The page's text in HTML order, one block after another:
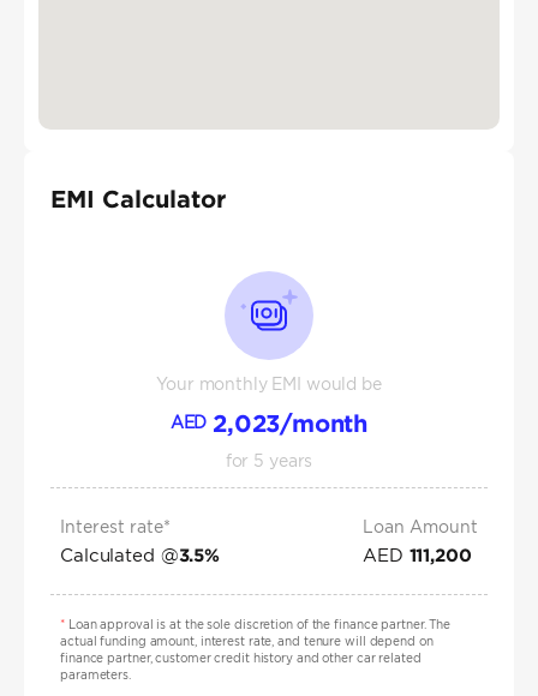
EMI Calculator
Your monthly EMI would be
AED 2,023/month
for 5 years
Interest rate*
Calculated @3.5%
Loan Amount
AED 111,200
*Loan approval is at the sole discretion of the finance partner. The
actual funding amount, interest rate, and tenure will depend on
finance partner, customer credit history and other car related
parameters.